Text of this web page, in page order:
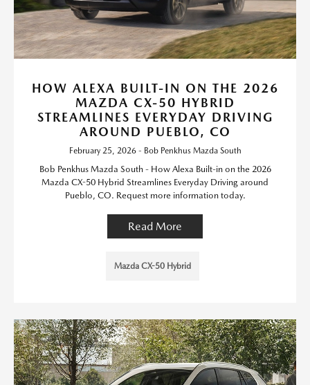
HOW ALEXA BUILT-IN ON THE 2026
MAZDA CX-50 HYBRID
STREAMLINES EVERYDAY DRIVING
AROUND PUEBLO, CO
February 25, 2026 - Bob Penkhus Mazda South
Bob Penkhus Mazda South - How Alexa Built-in on the 2026
Mazda CX-50 Hybrid Streamlines Everyday Driving around
Pueblo, CO. Request more information today.
Read More
Mazda CX-50 Hybrid